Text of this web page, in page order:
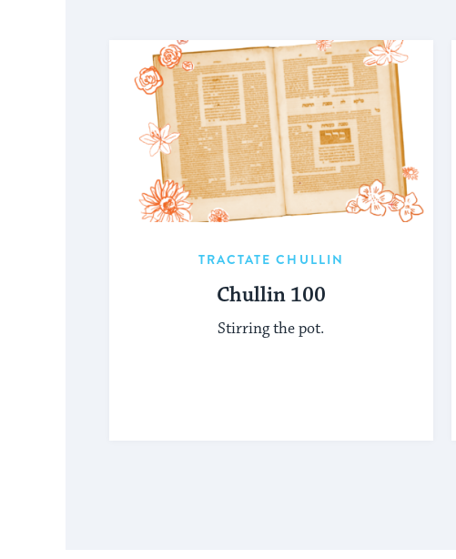
TRACTATE CHULLIN
Chullin 100
Stirring the pot.